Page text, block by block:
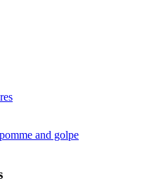
and golpe